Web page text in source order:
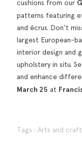
cushions from our
patterns featuring
and écrus. Don’t
largest European-
interior design and
upholstery in situ.
and enhance
March 25 at
Tags : Arts and